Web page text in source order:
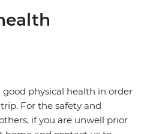
physical health in order
For the safety and
if you are unwell prior